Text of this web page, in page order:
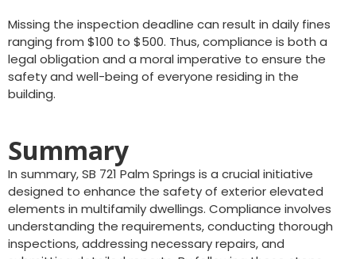
Missing the inspection deadline can result in daily fines
ranging from $100 to $500. Thus, compliance is both a
legal obligation and a moral imperative to ensure the
safety and well-being of everyone residing in the
building.
Summary
In summary, SB 721 Palm Springs is a crucial initiative
designed to enhance the safety of exterior elevated
elements in multifamily dwellings. Compliance involves
understanding the requirements, conducting thorough
inspections, addressing necessary repairs, and